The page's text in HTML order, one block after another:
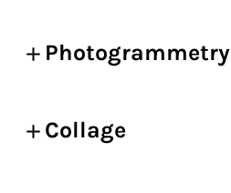
Photogrammetry
Collage